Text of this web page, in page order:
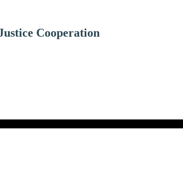
Cooperation